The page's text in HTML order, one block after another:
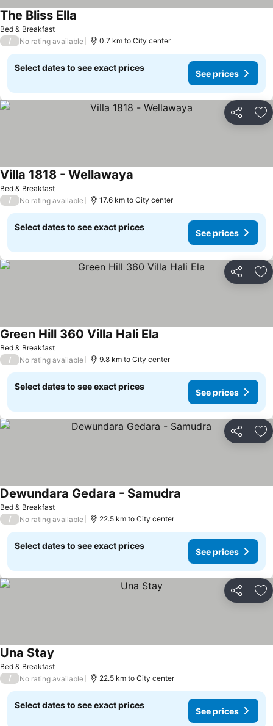
Bed & Breakfast
The Bliss Ella
/ No rating available 0.7 km to City center
Select dates to see exact prices
See prices
Share
Bed & Breakfast
Villa 1818 - Wellawaya
/ No rating available 17.6 km to City center
Select dates to see exact prices
See prices
Share
Bed & Breakfast
Green Hill 360 Villa Hali Ela
/ No rating available 9.8 km to City center
Select dates to see exact prices
See prices
Share
Bed & Breakfast
Dewundara Gedara - Samudra
/ No rating available 22.5 km to City center
Select dates to see exact prices
See prices
Share
Bed & Breakfast
Una Stay
/ No rating available 22.5 km to City center
Select dates to see exact prices
See prices